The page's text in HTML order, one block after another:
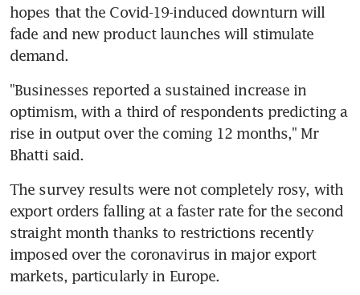
hopes that the Covid-19-induced downturn will
fade and new product launches will stimulate
demand.
"Businesses reported a sustained increase in
optimism, with a third of respondents predicting a
rise in output over the coming 12 months," Mr
Bhatti said.
The survey results were not completely rosy, with
export orders falling at a faster rate for the second
straight month thanks to restrictions recently
imposed over the coronavirus in major export
markets, particularly in Europe.